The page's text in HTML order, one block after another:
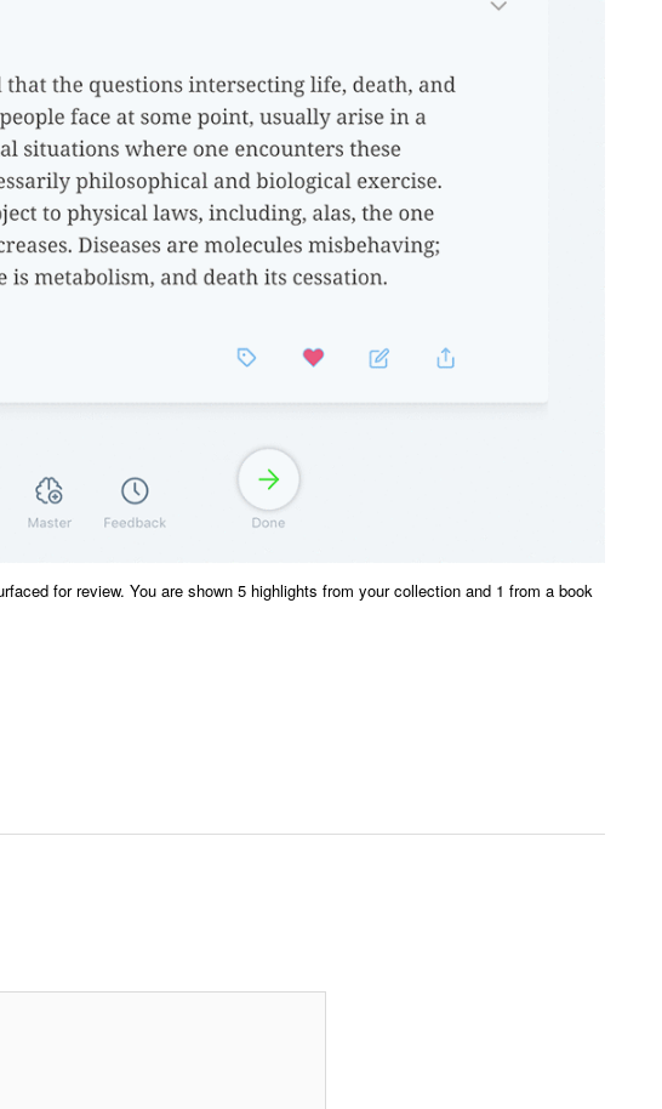
for review. You are shown 5 highlights from your collection and 1 from a book